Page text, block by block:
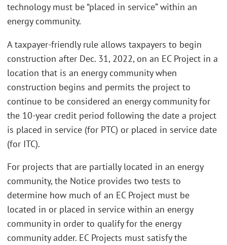
technology must be “placed in service” within an
energy community.
A taxpayer-friendly rule allows taxpayers to begin
construction after Dec. 31, 2022, on an EC Project in a
location that is an energy community when
construction begins and permits the project to
continue to be considered an energy community for
the 10-year credit period following the date a project
is placed in service (for PTC) or placed in service date
(for ITC).
For projects that are partially located in an energy
community, the Notice provides two tests to
determine how much of an EC Project must be
located in or placed in service within an energy
community in order to qualify for the energy
community adder. EC Projects must satisfy the